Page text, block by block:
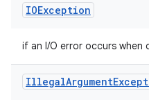
IOException
if an I/O error occurs when
IllegalArgument